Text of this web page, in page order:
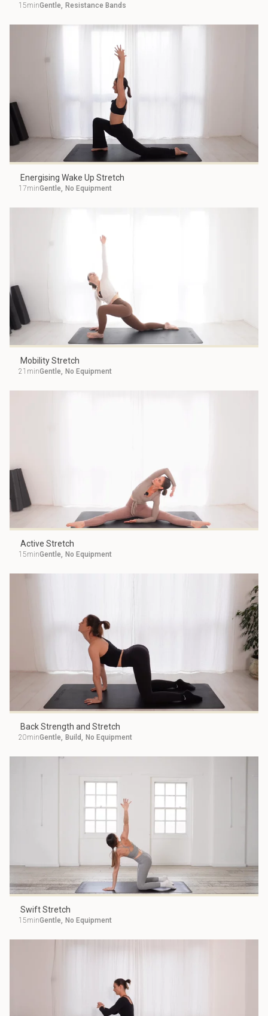
15minGentle, Resistance Bands
Energising Wake Up Stretch
17minGentle, No Equipment
Mobility Stretch
21minGentle, No Equipment
Active Stretch
15minGentle, No Equipment
Back Strength and Stretch
20minGentle, Build, No Equipment
Swift Stretch
15minGentle, No Equipment